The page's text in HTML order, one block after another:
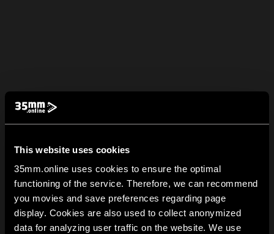
This website uses cookies
35mm.online uses cookies to ensure the optimal
functioning of the service. Therefore, we can recommend
you movies and save preferences regarding page
display. Cookies are also used to collect anonymized
data for analyzing user traffic on the website. We use